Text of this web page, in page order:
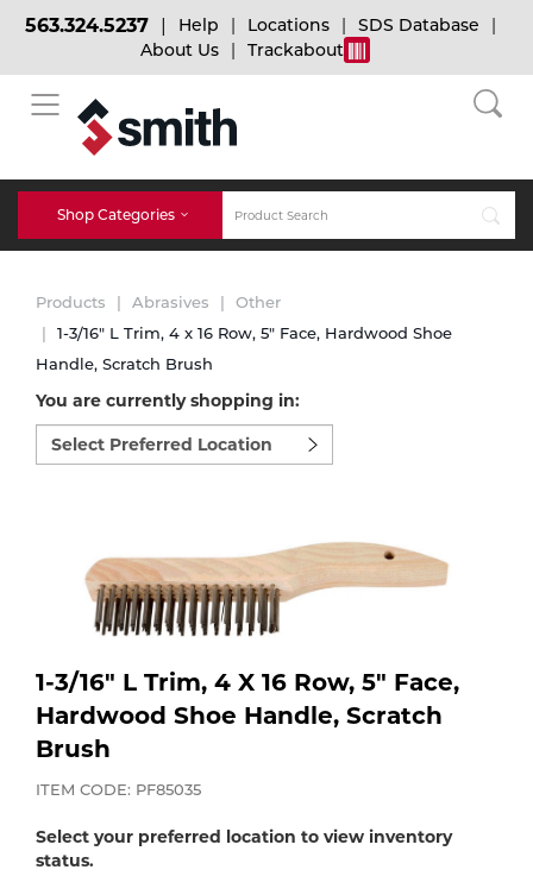
BACK
Bulk Gas
Micro-Bulk Gas
Gas Installations
Expert Consultation
Specialty Gases
Laser Gas
Lab Gases
Pipe Purging
BACK
Cylinder Tracking
Dry Ice
Dry Ice Blasting Equipment
Rental Services
Vendor Managed Inventory
Flyers
BACK
Welding and Safety Training
MIG Welding
TIG Welding
Stick Welding
Engine-Driven
563.324.5237 Help Locations
SDS Database
About Us
Trackabout
Shop Categories
Accessories
Parts
Equipment
Filler
Metals
Gases
Products Abrasives
Other
1-3/16" L Trim, 4 x 16 Row, 5" Face, Hardwood Shoe
Handle, Scratch Brush
You are currently shopping in:
Select
preferred
location
1-3/16" L Trim, 4 X 16 Row, 5" Face,
Hardwood Shoe Handle, Scratch
Brush
ITEM CODE: PF85035
Select your preferred location to view inventory
status.